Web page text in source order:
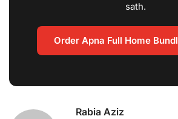
sath.
Order Apna Full Home
Rabia Aziz